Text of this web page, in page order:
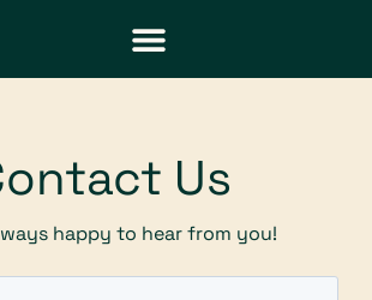
Us
happy to hear from you!